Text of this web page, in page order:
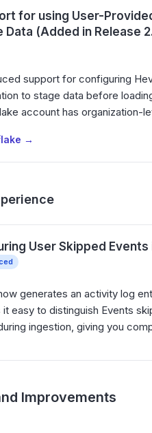
for using User-
Data (Added in Release
support for configuring
to stage data before
account has organization-
→
User Skipped
generates an activity log
it easy to distinguish Events
ingestion, giving you
Improvements